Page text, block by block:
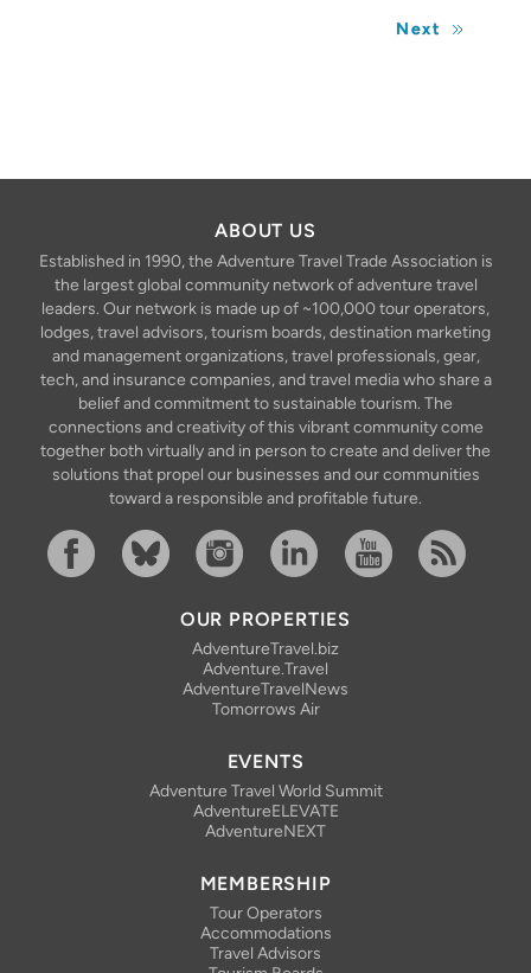
Next
ABOUT US
Established in 1990, the Adventure Travel Trade Association is
the largest global community network of adventure travel
leaders. Our network is made up of ~100,000 tour operators,
lodges, travel advisors, tourism boards, destination marketing
and management organizations, travel professionals, gear,
tech, and insurance companies, and travel media who share a
belief and commitment to sustainable tourism. The
connections and creativity of this vibrant community come
together both virtually and in person to create and deliver the
solutions that propel our businesses and our communities
toward a responsible and profitable future.
OUR PROPERTIES
AdventureTravel.biz
Adventure.Travel
AdventureTravelNews
Tomorrows Air
EVENTS
Adventure Travel World Summit
AdventureELEVATE
AdventureNEXT
MEMBERSHIP
Tour Operators
Accommodations
Travel Advisors